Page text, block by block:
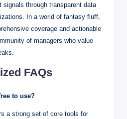
through transparent data
In a world of fantasy fluff,
coverage and actionable
of managers who value
FAQs
to use?
a strong set of core tools for